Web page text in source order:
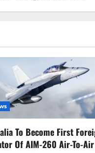
To Become First
Of AIM-260 Air-To-